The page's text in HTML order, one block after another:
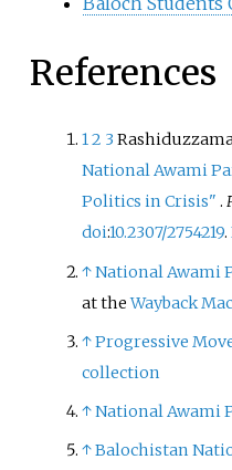
References
12 3
National Awami
Politics in Crisis" .
doi:10.2307/2754219.
↑National Awami
at theWayback
↑Progressive
collection
↑National Awami
↑Balochistan